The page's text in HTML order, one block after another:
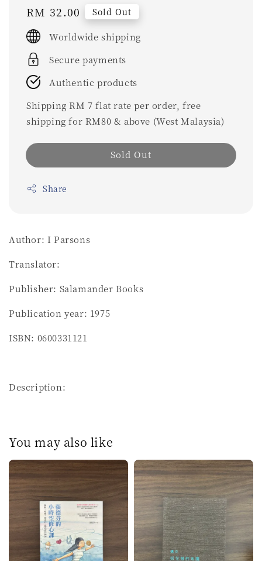
Regular
price
RM 32.00 Sold Out
Worldwide shipping
Secure payments
Authentic products
Shipping RM 7 flat rate per order, free
shipping for RM80 & above (West Malaysia)
Sold Out
Share
Author: I Parsons
Translator:
Publisher: Salamander Books
Publication year: 1975
ISBN: 0600331121
Description:
You may also like